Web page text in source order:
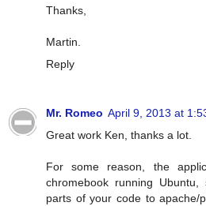
Thanks,
Martin.
Reply
Mr. Romeo April 9, 2013 at
Great work Ken, thanks a lot.
For some reason, the
chromebook running
parts of your code to apache/